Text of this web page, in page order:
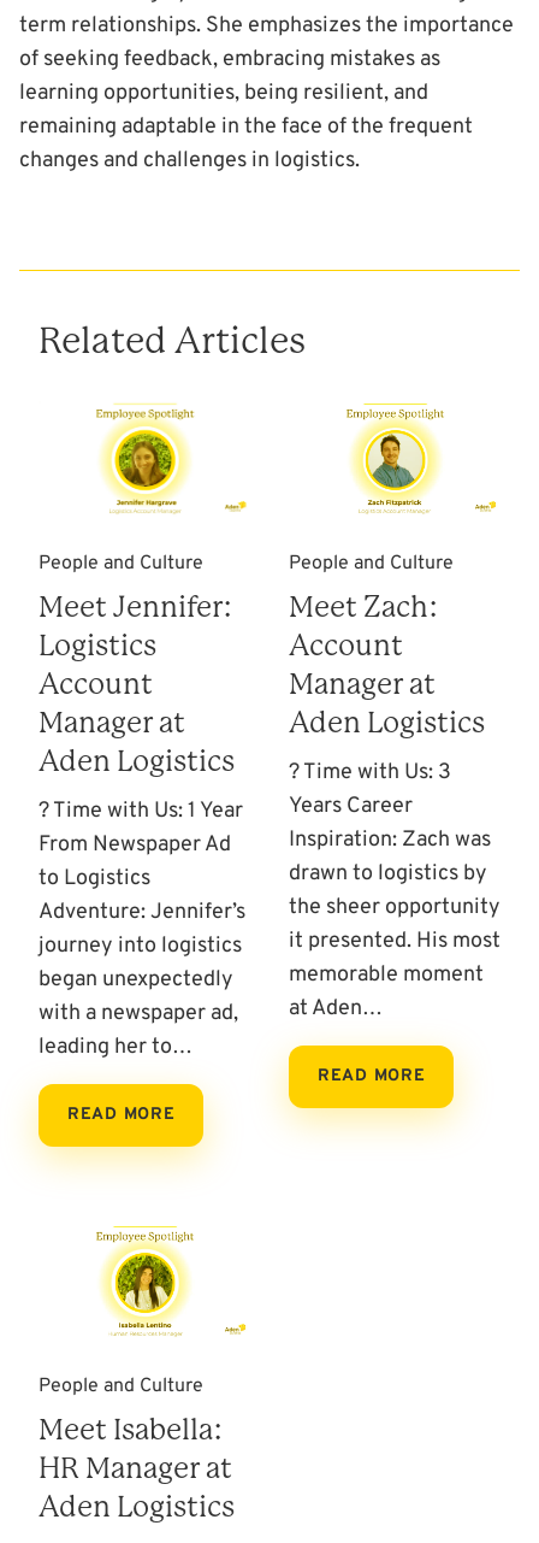
term relationships. She emphasizes the importance
of seeking feedback, embracing mistakes as
learning opportunities, being resilient, and
remaining adaptable in the face of the frequent
changes and challenges in logistics.
Related Articles
People and Culture
Meet Jennifer:
Logistics
Account
Manager at
Aden Logistics
? Time with Us: 1 Year
From Newspaper Ad
to Logistics
Adventure: Jennifer’s
journey into logistics
began unexpectedly
with a newspaper ad,
leading her to…
READ MORE
People and Culture
Meet Zach:
Account
Manager at
Aden Logistics
? Time with Us: 3
Years Career
Inspiration: Zach was
drawn to logistics by
the sheer opportunity
it presented. His most
memorable moment
at Aden…
READ MORE
People and Culture
Meet Isabella:
HR Manager at
Aden Logistics